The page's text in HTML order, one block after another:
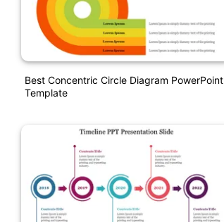
Best Concentric Circle Diagram PowerPoint
Template